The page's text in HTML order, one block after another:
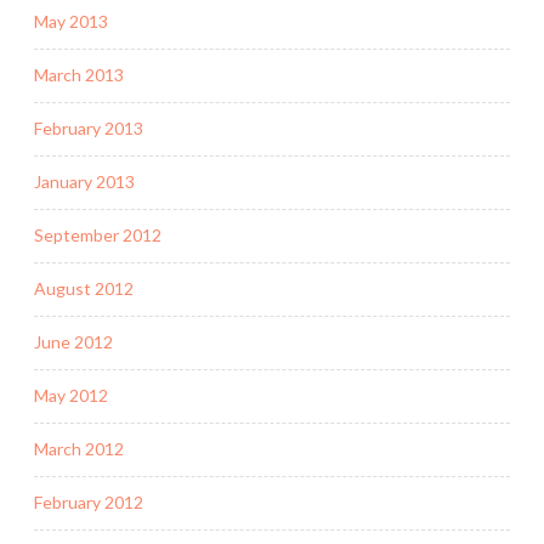
May 2013
March 2013
February 2013
January 2013
September 2012
August 2012
June 2012
May 2012
March 2012
February 2012